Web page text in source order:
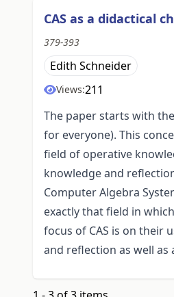
CAS as a didactical
379-393
Edith Schneider
Views:211
The paper starts with
for everyone). This
field of operative
knowledge and
Computer Algebra
exactly that field in
focus of CAS is on their
and reflection as well